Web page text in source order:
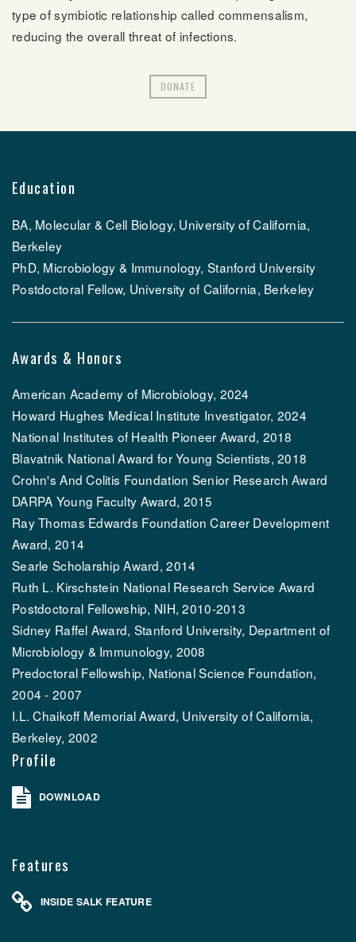
type of symbiotic relationship called commensalism,
reducing the overall threat of infections.
DONATE
Education
BA, Molecular & Cell Biology, University of California,
Berkeley
PhD, Microbiology & Immunology, Stanford University
Postdoctoral Fellow, University of California, Berkeley
Awards & Honors
American Academy of Microbiology, 2024
Howard Hughes Medical Institute Investigator, 2024
National Institutes of Health Pioneer Award, 2018
Blavatnik National Award for Young Scientists, 2018
Crohn's And Colitis Foundation Senior Research Award
DARPA Young Faculty Award, 2015
Ray Thomas Edwards Foundation Career Development
Award, 2014
Searle Scholarship Award, 2014
Ruth L. Kirschstein National Research Service Award
Postdoctoral Fellowship, NIH, 2010-2013
Sidney Raffel Award, Stanford University, Department of
Microbiology & Immunology, 2008
Predoctoral Fellowship, National Science Foundation,
2004 - 2007
I.L. Chaikoff Memorial Award, University of California,
Berkeley, 2002
Profile
DOWNLOAD
Features
INSIDE SALK FEATURE